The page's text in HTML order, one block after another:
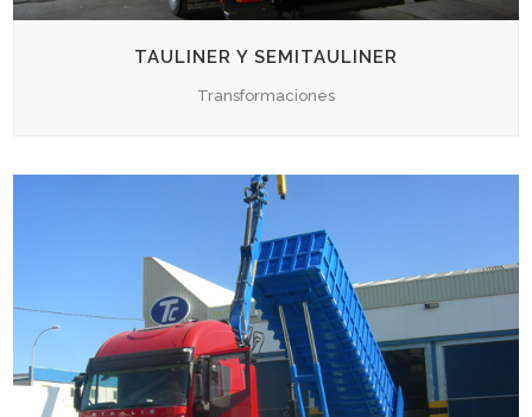
TAULINER Y SEMITAULINER
Transformaciones